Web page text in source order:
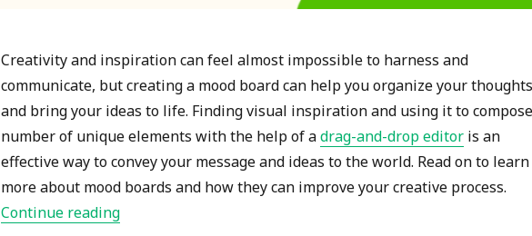
Creativity and inspiration can feel almost impossible to harness and
communicate, but creating a mood board can help you organize your thoughts
and bring your ideas to life. Finding visual inspiration and using it to
number of unique elements with the help of adrag-and-drop editor is an
effective way to convey your message and ideas to the world. Read on to learn
more about mood boards and how they can improve your creative process.
Continue reading“Ignite Your Creativity with a Moodboard Maker”